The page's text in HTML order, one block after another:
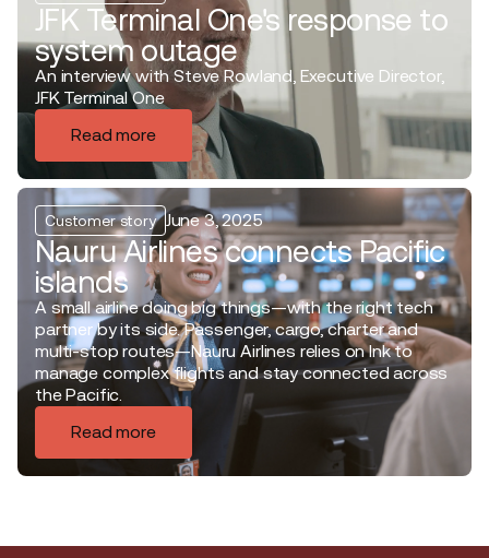
JFK Terminal One's response to
system outage
An interview with Steve Rowland, Executive Director,
JFK Terminal One
Read more
Customer story June 3, 2025
Nauru Airlines connects Pacific
islands
A small airline doing big things—with the right tech
partner by its side. Passenger, cargo, charter and
multi-stop routes—Nauru Airlines relies on Ink to
manage complex flights and stay connected across
the Pacific.
Read more